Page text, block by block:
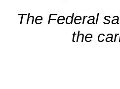
The Federal
the